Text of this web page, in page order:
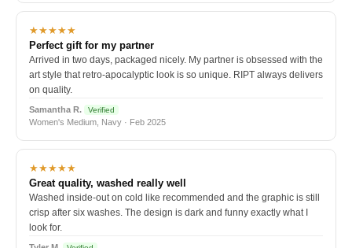
★★★★★
Perfect gift for my partner
Arrived in two days, packaged nicely. My partner is obsessed with the
art style that retro-apocalyptic look is so unique. RIPT always delivers
on quality.
Samantha R. Verified
Women's Medium, Navy · Feb 2025
★★★★★
Great quality, washed really well
Washed inside-out on cold like recommended and the graphic is still
crisp after six washes. The design is dark and funny exactly what I
look for.